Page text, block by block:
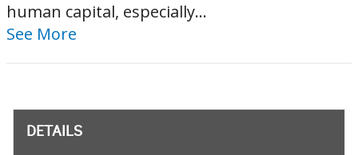
human capital, especially...
See More
DETAILS